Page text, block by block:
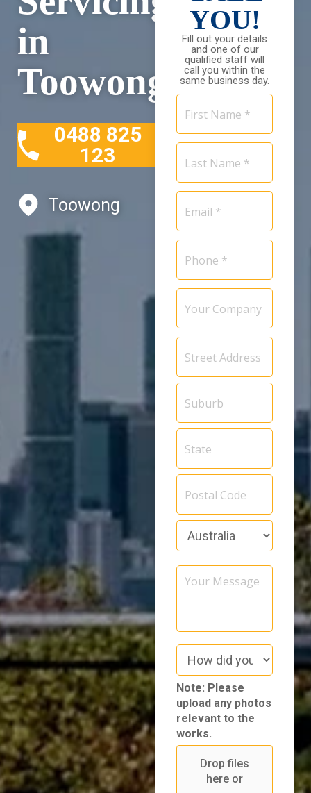
in
Toowong
0488 825
123
Toowong
YOU!
Fill out your details
and one of our
qualified staff will
call you within the
same business day.
First
Name
Last
Name
Email
Phone
Your
Company
Address
Your
Message
How
did
you
hear
about
us
Note: Please
upload any photos
relevant to the
works.
Drop files
here or